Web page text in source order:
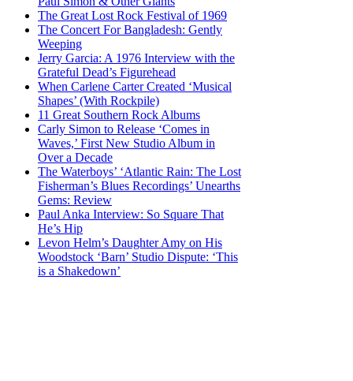
The Great Lost Rock Festival of 1969
The Concert For Bangladesh: Gently
Weeping
Jerry Garcia: A 1976 Interview with the
Grateful Dead’s Figurehead
When Carlene Carter Created ‘Musical
Shapes’ (With Rockpile)
11 Great Southern Rock Albums
Carly Simon to Release ‘Comes in
Waves,’ First New Studio Album in
Over a Decade
The Waterboys’ ‘Atlantic Rain: The Lost
Fisherman’s Blues Recordings’ Unearths
Gems: Review
Paul Anka Interview: So Square That
He’s Hip
Levon Helm’s Daughter Amy on His
Woodstock ‘Barn’ Studio Dispute: ‘This
is a Shakedown’